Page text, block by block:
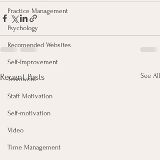
Practice Management
Psychology
Recomended Websites
Self-Improvement
Teamwork
Staff Motivation
Self-motivation
Video
Time Management
Recent Posts See All